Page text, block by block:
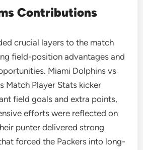
Contributions
crucial layers to the match
field-position advantages and
Miami Dolphins vs
Match Player Stats kicker
field goals and extra points,
efforts were reflected on
punter delivered strong
forced the Packers into long-